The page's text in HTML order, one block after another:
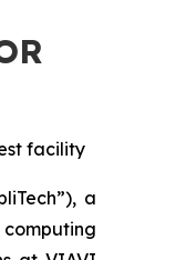
facility
a